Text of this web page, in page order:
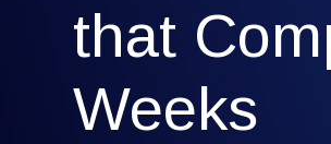
that
Weeks